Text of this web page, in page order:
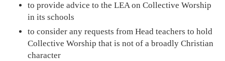
to provide advice to the LEA on Collective Worship
in its schools
to consider any requests from Head teachers to hold
Collective Worship that is not of a broadly Christian
character